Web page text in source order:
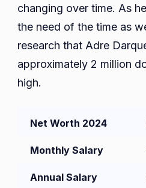
changing over time. As
the need of the time as
research that Adre
approximately 2 million
high.
Net Worth 2024
Monthly Salary
Annual Salary